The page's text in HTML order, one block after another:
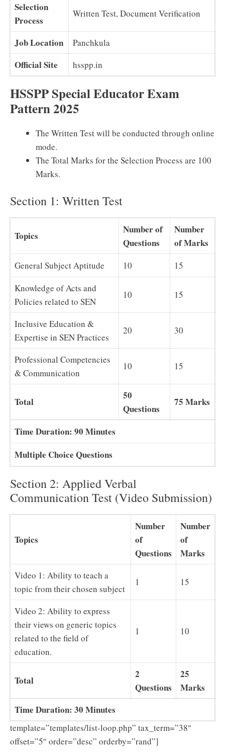
Selection
Process
Written Test, Document Verification
Job Location Panchkula
Official Site hsspp.in
HSSPP Special Educator Exam
Pattern 2025
The Written Test will be conducted through online
mode.
The Total Marks for the Selection Process are 100
Marks.
Section 1: Written Test
Topics
Number of
Questions
Number
of Marks
General Subject Aptitude 10
15
Knowledge of Acts and
Policies related to SEN
10 15
Inclusive Education &
Expertise in SEN Practices
20 30
Professional Competencies
& Communication
10 15
Total
50
Questions
75 Marks
Time Duration: 90 Minutes
Multiple Choice Questions
Section 2: Applied Verbal
Communication Test (Video Submission)
Topics
Number
of
Questions
Number
of
Marks
Video 1: Ability to teach a
topic from their chosen subject
1 15
Video 2: Ability to express
their views on generic topics
related to the field of
education.
1 10
Total
2
Questions
25
Marks
Time Duration: 30 Minutes
template=”templates/list-loop.php” tax_term=”38″
offset=”5″ order=”desc” orderby=”rand”]